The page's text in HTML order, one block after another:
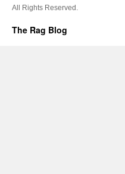
All Rights Reserved.
The Rag Blog